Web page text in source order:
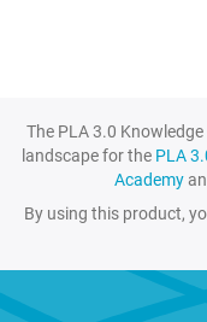
The PLA 3.0
landscape for the PLA
Academy
By using this product,